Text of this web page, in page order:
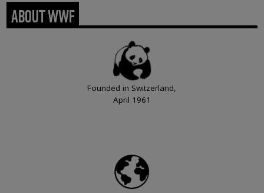
ABOUT WWF
Founded in Switzerland,
April 1961